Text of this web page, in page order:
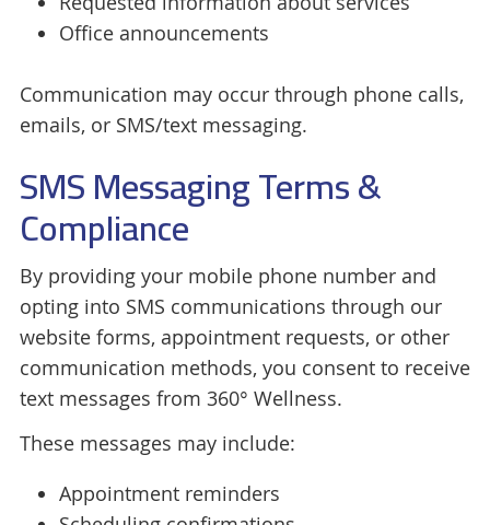
Office announcements
Communication may occur through phone calls,
emails, or SMS/text messaging.
SMS Messaging Terms &
Compliance
By providing your mobile phone number and
opting into SMS communications through our
website forms, appointment requests, or other
communication methods, you consent to receive
text messages from 360° Wellness.
These messages may include:
Appointment reminders